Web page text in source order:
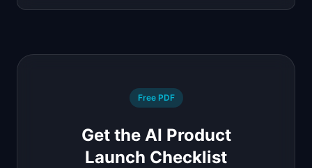
Free PDF
Get the AI Product
Launch Checklist